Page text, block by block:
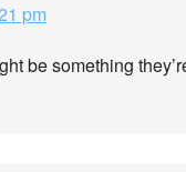
pm
be something